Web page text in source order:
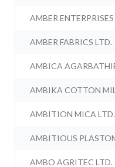
AMBER
AMBER FABRICS LTD.
AMBICA
AMBIKA COTTON
AMBITION MICA LTD.
AMBITIOUS
AMBO AGRITEC LTD.